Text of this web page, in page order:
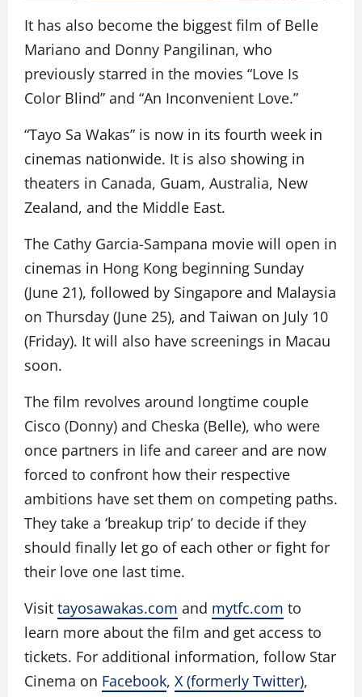
It has also become the biggest film of Belle
Mariano and Donny Pangilinan, who
previously starred in the movies “Love Is
Color Blind” and “An Inconvenient Love.”
“Tayo Sa Wakas” is now in its fourth week in
cinemas nationwide. It is also showing in
theaters in Canada, Guam, Australia, New
Zealand, and the Middle East.
The Cathy Garcia-Sampana movie will open in
cinemas in Hong Kong beginning Sunday
(June 21), followed by Singapore and Malaysia
on Thursday (June 25), and Taiwan on July 10
(Friday). It will also have screenings in Macau
soon.
The film revolves around longtime couple
Cisco (Donny) and Cheska (Belle), who were
once partners in life and career and are now
forced to confront how their respective
ambitions have set them on competing paths.
They take a ‘breakup trip’ to decide if they
should finally let go of each other or fight for
their love one last time.
Visit tayosawakas.com and mytfc.com to
learn more about the film and get access to
tickets. For additional information, follow Star
Cinema on Facebook, X (formerly Twitter),